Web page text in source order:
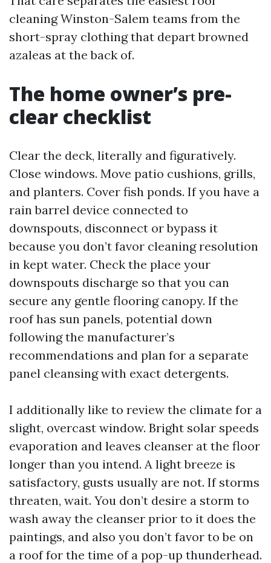
cleaning Winston-Salem teams from the
short-spray clothing that depart browned
azaleas at the back of.
The home owner’s pre-
clear checklist
Clear the deck, literally and figuratively.
Close windows. Move patio cushions, grills,
and planters. Cover fish ponds. If you have a
rain barrel device connected to
downspouts, disconnect or bypass it
because you don’t favor cleaning resolution
in kept water. Check the place your
downspouts discharge so that you can
secure any gentle flooring canopy. If the
roof has sun panels, potential down
following the manufacturer’s
recommendations and plan for a separate
panel cleansing with exact detergents.
I additionally like to review the climate for a
slight, overcast window. Bright solar speeds
evaporation and leaves cleanser at the floor
longer than you intend. A light breeze is
satisfactory, gusts usually are not. If storms
threaten, wait. You don’t desire a storm to
wash away the cleanser prior to it does the
paintings, and also you don’t favor to be on
a roof for the time of a pop-up thunderhead.